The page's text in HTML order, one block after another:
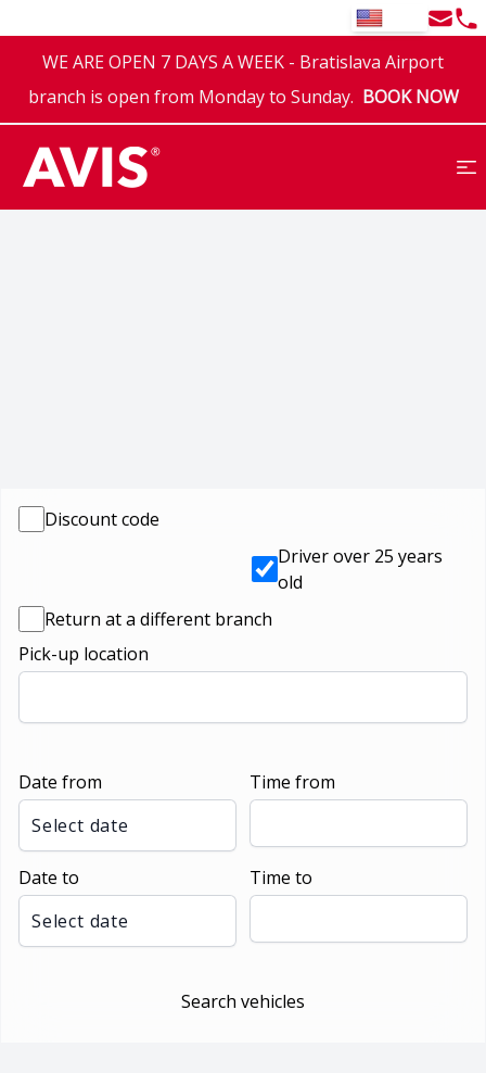
EN Email
WE ARE OPEN 7 DAYS A WEEK - Bratislava Airport
branch is open from Monday to Sunday. BOOK NOW
Return at a different branch
Driver over 25 years
old
Discount code
Pick-up location
Date from
Select date
Time from
Date to
Select date
Time to
Search vehicles